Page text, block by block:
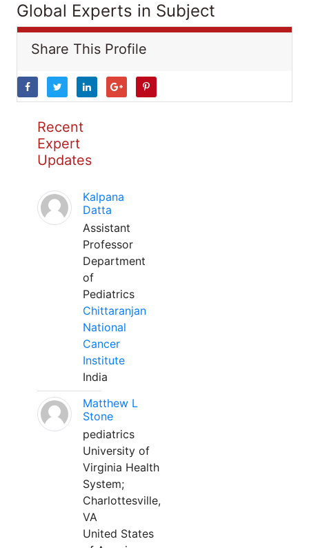
Global Experts in Subject
Share This Profile
Recent
Expert
Updates
Kalpana
Datta
Assistant
Professor
Department
of
Pediatrics
Chittaranjan
National
Cancer
Institute
India
Matthew L
Stone
pediatrics
University of
Virginia Health
System;
Charlottesville,
VA
United States